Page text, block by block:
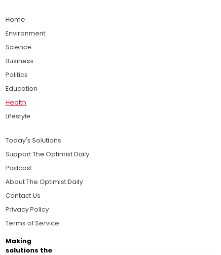
Home
Environment
Science
Business
Politics
Education
Health
Lifestyle
Today's Solutions
Support The Optimist Daily
Podcast
About The Optimist Daily
Contact Us
Privacy Policy
Terms of Service
Making
solutions the